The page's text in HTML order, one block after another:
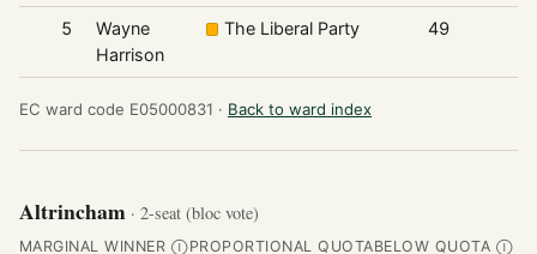
5
Wayne
Harrison
The Liberal Party 49
EC ward code E05000831 · Back to ward index
Altrincham · 2-seat (bloc vote)
MARGINAL WINNER ⒾPROPORTIONAL QUOTABELOW QUOTA Ⓘ